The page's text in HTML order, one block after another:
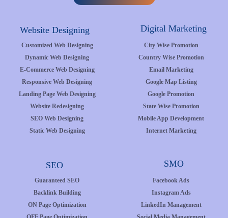
Website Designing Digital Marketing
Customized Web Designing
Dynamic Web Designing
E-Commerce Web Designing
Responsive Web Designing
Landing Page Web Designing
Website Redesigning
SEO Web Designing
Static Web Designing
City Wise Promotion
Country Wise Promotion
Email Marketing
Google Map Listing
Google Promotion
State Wise Promotion
Mobile App Development
Internet Marketing
SEO SMO
Guaranteed SEO
Backlink Building
ON Page Optimization
Facebook Ads
Instagram Ads
LinkedIn Management